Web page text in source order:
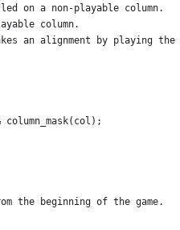
on a non-playable column.
column.
an alignment by playing the
column_mask(col);
the beginning of the game.